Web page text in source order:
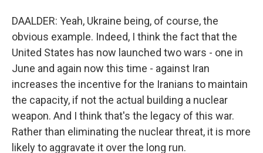
DAALDER: Yeah, Ukraine being, of course, the
obvious example. Indeed, I think the fact that the
United States has now launched two wars - one in
June and again now this time - against Iran
increases the incentive for the Iranians to maintain
the capacity, if not the actual building a nuclear
weapon. And I think that's the legacy of this war.
Rather than eliminating the nuclear threat, it is more
likely to aggravate it over the long run.